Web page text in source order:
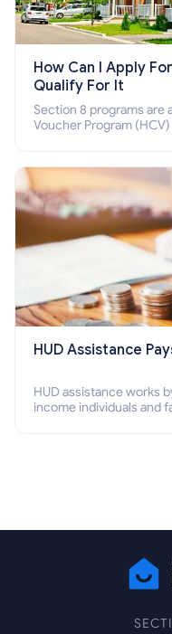
How Can I Apply
Qualify For It
Section 8 programs are
Voucher Program
HUD Assistance
HUD assistance works
income individuals and